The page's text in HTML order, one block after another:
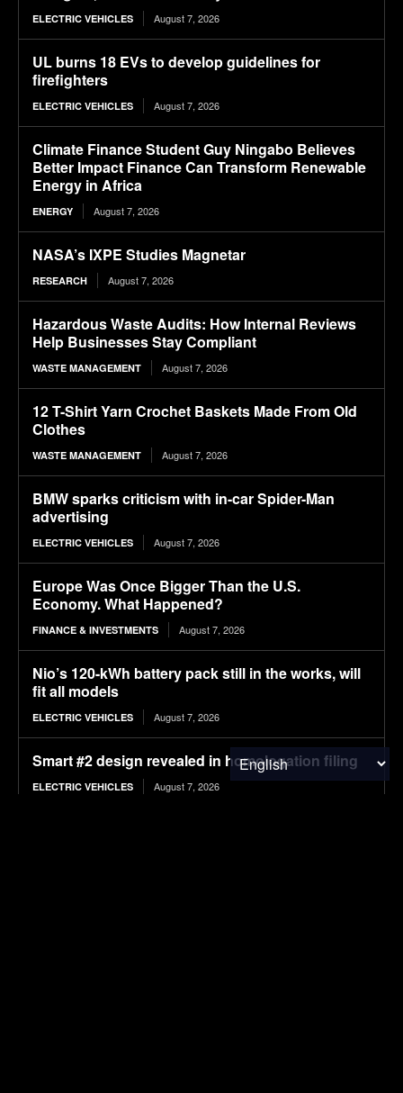
ELECTRIC VEHICLES August 7, 2026
UL burns 18 EVs to develop guidelines for
firefighters
ELECTRIC VEHICLES August 7, 2026
Climate Finance Student Guy Ningabo Believes
Better Impact Finance Can Transform Renewable
Energy in Africa
ENERGY August 7, 2026
NASA’s IXPE Studies Magnetar
RESEARCH August 7, 2026
Hazardous Waste Audits: How Internal Reviews
Help Businesses Stay Compliant
WASTE MANAGEMENT August 7, 2026
12 T-Shirt Yarn Crochet Baskets Made From Old
Clothes
WASTE MANAGEMENT August 7, 2026
BMW sparks criticism with in-car Spider-Man
advertising
ELECTRIC VEHICLES August 7, 2026
Europe Was Once Bigger Than the U.S.
Economy. What Happened?
FINANCE & INVESTMENTS August 7, 2026
Nio’s 120-kWh battery pack still in the works, will
fit all models
ELECTRIC VEHICLES August 7, 2026
Smart #2 design revealed in homologation filing
ELECTRIC VEHICLES August 7, 2026